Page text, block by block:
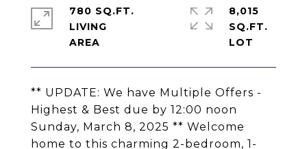
** UPDATE: We have Multiple Offers -
Highest & Best due by 12:00 noon
Sunday, March 8, 2025 ** Welcome
home to this charming 2-bedroom, 1-
780 SQ.FT.
LIVING
8,015
SQ.FT.